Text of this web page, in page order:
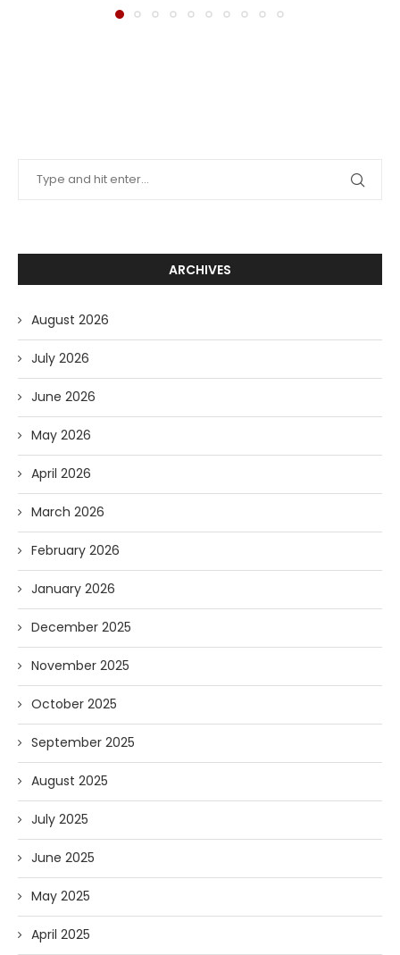
ARCHIVES
August 2026
July 2026
June 2026
May 2026
April 2026
March 2026
February 2026
January 2026
December 2025
November 2025
October 2025
September 2025
August 2025
July 2025
June 2025
May 2025
April 2025